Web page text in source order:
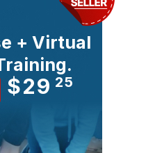
+ Virtual
$29 25